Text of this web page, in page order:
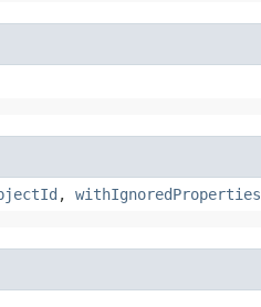
, withIgnoredProperties